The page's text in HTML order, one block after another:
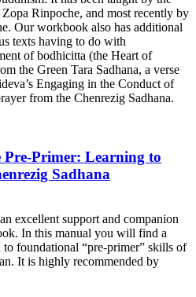
Rinpoche, and most recently by
Our workbook also has additional
texts having to do with
of bodhicitta (the Heart of
the Green Tara Sadhana, a verse
Engaging in the Conduct of
from the Chenrezig Sadhana.
Primer: Learning to
Sadhana
excellent support and companion
In this manual you will find a
foundational “pre-primer” skills of
It is highly recommended by